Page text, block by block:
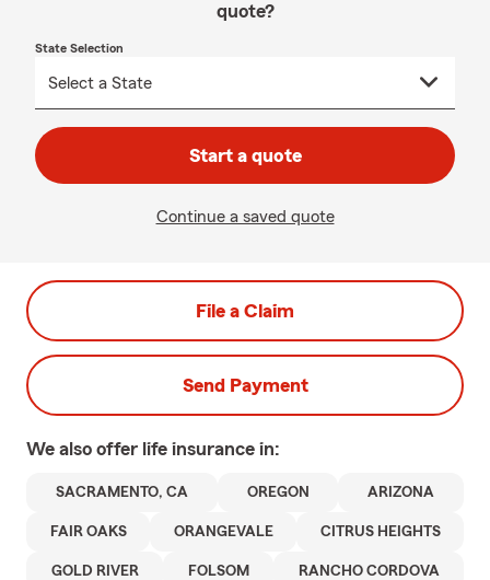
quote?
State Selection
Start a quote
Continue a saved quote
File a Claim
Send Payment
We also offer life insurance in:
SACRAMENTO, CA OREGON ARIZONA
FAIR OAKS ORANGEVALE CITRUS HEIGHTS
GOLD RIVER FOLSOM RANCHO CORDOVA